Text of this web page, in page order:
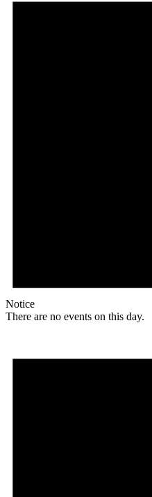
Notice
There are no events on this day.